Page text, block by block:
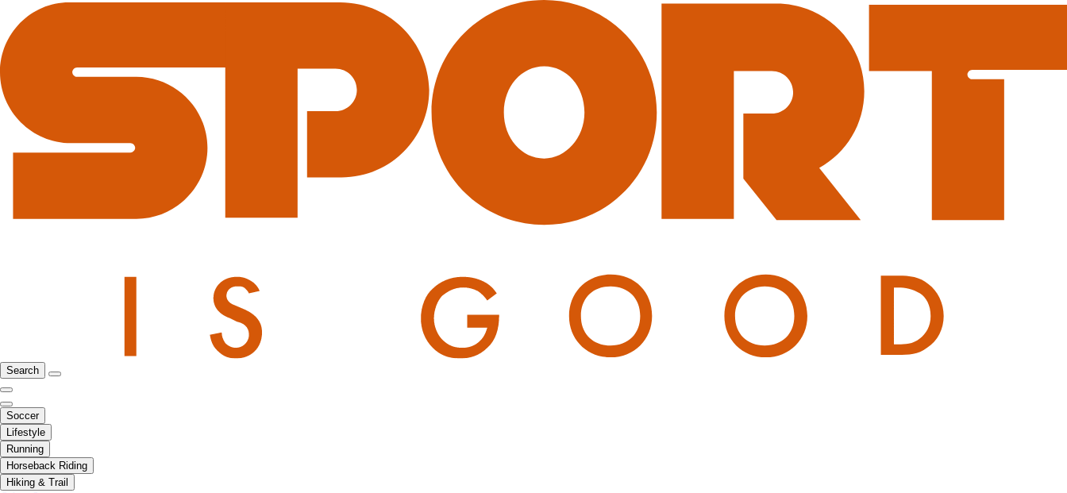
Search
Soccer
Lifestyle
Running
Horseback Riding
Hiking & Trail